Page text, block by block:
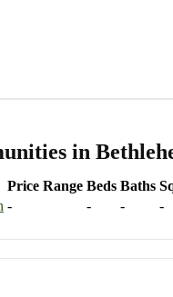
in
Price Range Beds Baths
- - - -